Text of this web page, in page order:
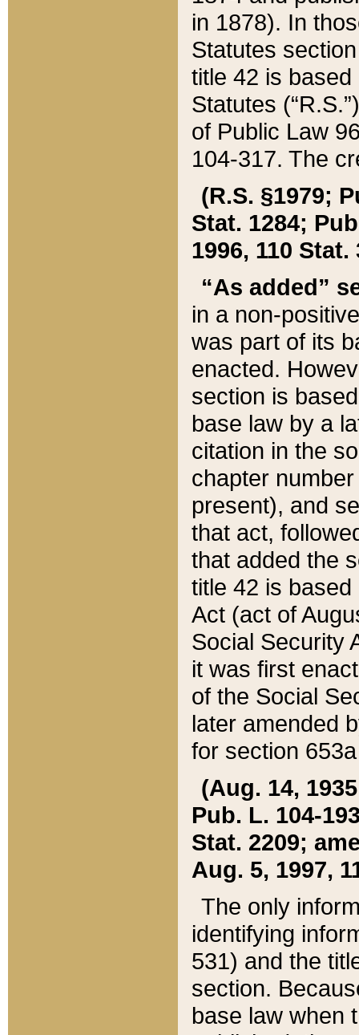
in 1878). In
Statutes
title 42 is
Statutes
of Public Law
104-317. The
(R.S. §1979;
Stat. 1284;
1996, 110 Stat.
“As added”
in a non-
was part of its
enacted.
section is
base law by a
citation in the
chapter
present), and
that act,
that added the
title 42 is
Act (act of
Social Security
it was first
of the Social
later amended
for section
(Aug. 14,
Pub. L. 104-
Stat. 2209;
Aug. 5, 1997,
The only
identifying
531) and the
section.
base law when